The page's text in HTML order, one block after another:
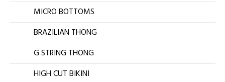
MICRO BOTTOMS
BRAZILIAN THONG
G STRING THONG
HIGH CUT BIKINI